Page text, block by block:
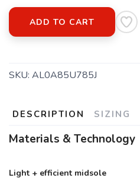
ADD TO CART
SKU: AL0A85U785J
DESCRIPTION SIZING
Materials & Technology
Light + efficient midsole